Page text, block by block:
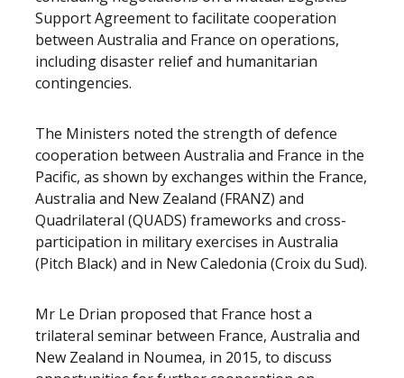
Support Agreement to facilitate cooperation
between Australia and France on operations,
including disaster relief and humanitarian
contingencies.
The Ministers noted the strength of defence
cooperation between Australia and France in the
Pacific, as shown by exchanges within the France,
Australia and New Zealand (FRANZ) and
Quadrilateral (QUADS) frameworks and cross-
participation in military exercises in Australia
(Pitch Black) and in New Caledonia (Croix du Sud).
Mr Le Drian proposed that France host a
trilateral seminar between France, Australia and
New Zealand in Noumea, in 2015, to discuss